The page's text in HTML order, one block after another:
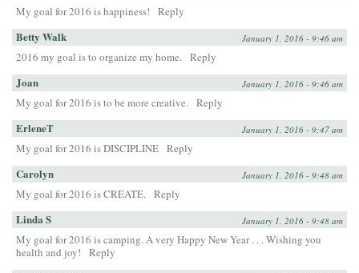
My goal for 2016 is happiness! Reply
Betty Walk January 1, 2016 - 9:46 am
2016 my goal is to organize my home. Reply
Joan January 1, 2016 - 9:46 am
My goal for 2016 is to be more creative. Reply
ErleneT January 1, 2016 - 9:47 am
My goal for 2016 is DISCIPLINE Reply
Carolyn January 1, 2016 - 9:48 am
My goal for 2016 is CREATE. Reply
Linda S January 1, 2016 - 9:48 am
My goal for 2016 is camping. A very Happy New Year . . . Wishing you
health and joy!
Reply